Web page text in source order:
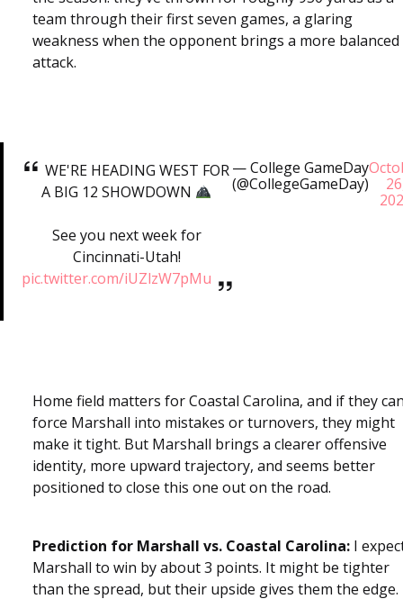
team through their first seven games, a glaring
weakness when the opponent brings a more balanced
attack.
WE'RE HEADING WEST FOR
A BIG 12 SHOWDOWN
See you next week for
Cincinnati-Utah!
pic.twitter.com/iUZlzW7pMu
— College GameDay
(@CollegeGameDay)
Home field matters for Coastal Carolina, and if they
force Marshall into mistakes or turnovers, they might
make it tight. But Marshall brings a clearer offensive
identity, more upward trajectory, and seems better
positioned to close this one out on the road.
Prediction for Marshall vs. Coastal Carolina: I
Marshall to win by about 3 points. It might be tighter
than the spread, but their upside gives them the edge.